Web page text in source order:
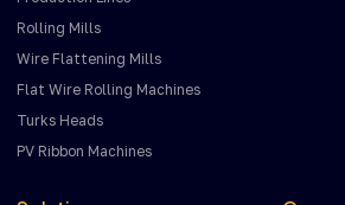
Rolling Mills
Wire Flattening Mills
Flat Wire Rolling Machines
Turks Heads
PV Ribbon Machines